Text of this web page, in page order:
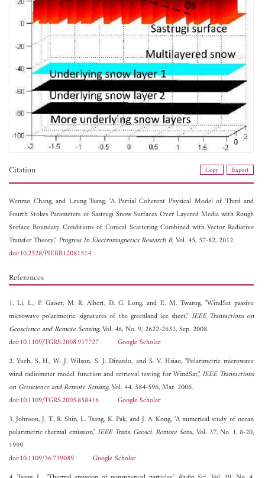
Citation Copy Export
Wenmo Chang, and Leung Tsang, "A Partial Coherent Physical Model of Third and
Fourth Stokes Parameters of Sastrugi Snow Surfaces Over Layered Media with Rough
Surface Boundary Conditions of Conical Scattering Combined with Vector Radiative
Transfer Theory,"Progress In Electromagnetics Research B, Vol. 45, 57-82, 2012.
doi:10.2528/PIERB12081514
References
1. Li, L., P. Gaiser, M. R. Albert, D. G. Long, and E. M. Twarog, "WindSat passive
microwave polarimetric signatures of the greenland ice sheet," IEEE Transactions on
Geoscience and Remote Sensing, Vol. 46, No. 9, 2622-2631, Sep. 2008.
doi:10.1109/TGRS.2008.917727
Google Scholar
2. Yueh, S. H., W. J. Wilson, S. J. Dinardo, and S. V. Hsiao, "Polarimetric microwave
wind radiometer model function and retrieval testing for WindSat,"IEEE Transactions
on Geoscience and Remote Sensing, Vol. 44, 584-596, Mar. 2006.
doi:10.1109/TGRS.2005.858416
Google Scholar
3. Johnson, J. T., R. Shin, L. Tsang, K. Pak, and J. A. Kong, "A numerical study of ocean
polarimetric thermal emission,"IEEE Trans. Geosci. Remote Sens., Vol. 37, No. 1, 8-20,
1999.
doi:10.1109/36.739089
Google Scholar